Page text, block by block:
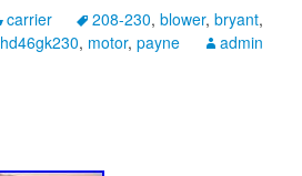
carrier 208-230, blower, bryant,
hd46gk230, motor, payne admin